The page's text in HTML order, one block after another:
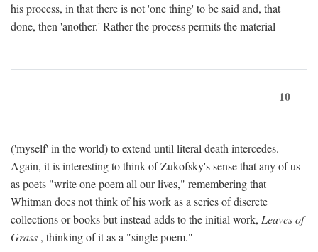
his process, in that there is not 'one thing' to be said and, that
done, then 'another.' Rather the process permits the material
10
('myself' in the world) to extend until literal death intercedes.
Again, it is interesting to think of Zukofsky's sense that any of us
as poets "write one poem all our lives," remembering that
Whitman does not think of his work as a series of discrete
collections or books but instead adds to the initial work, Leaves of
Grass , thinking of it as a "single poem."